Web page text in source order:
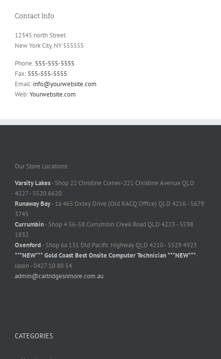
Contact Info
12345 north Street
New York City, NY 555555
Phone: 555-555-5555
Fax: 555-555-5555
Email: info@yourwebsite.com
Web:Yourwebsite.com
Our Store Locations:
Varsity Lakes- Shop 22 Christine Corner-221 Christine Avenue QLD
4227 - 5520 6620
Runaway Bay- 1a 465 Oxley Drive (Old RACQ Office) QLD 4216 - 5679
3745
Currumbin- Shop 4 56-58 Currumbin Creek Road QLD 4223 - 5598
1832
Oxenford- Shop 6a 131 Old Pacific Highway QLD 4210 - 5529 4923
***NEW*** Gold Coast Best Onsite Computer Technician ***NEW***-
Jason - 0427 10 80 54
admin@cartridgesnmore.com.au
CATEGORIES